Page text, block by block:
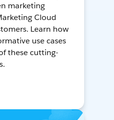
marketing
Cloud
Learn how
use cases
these cutting-